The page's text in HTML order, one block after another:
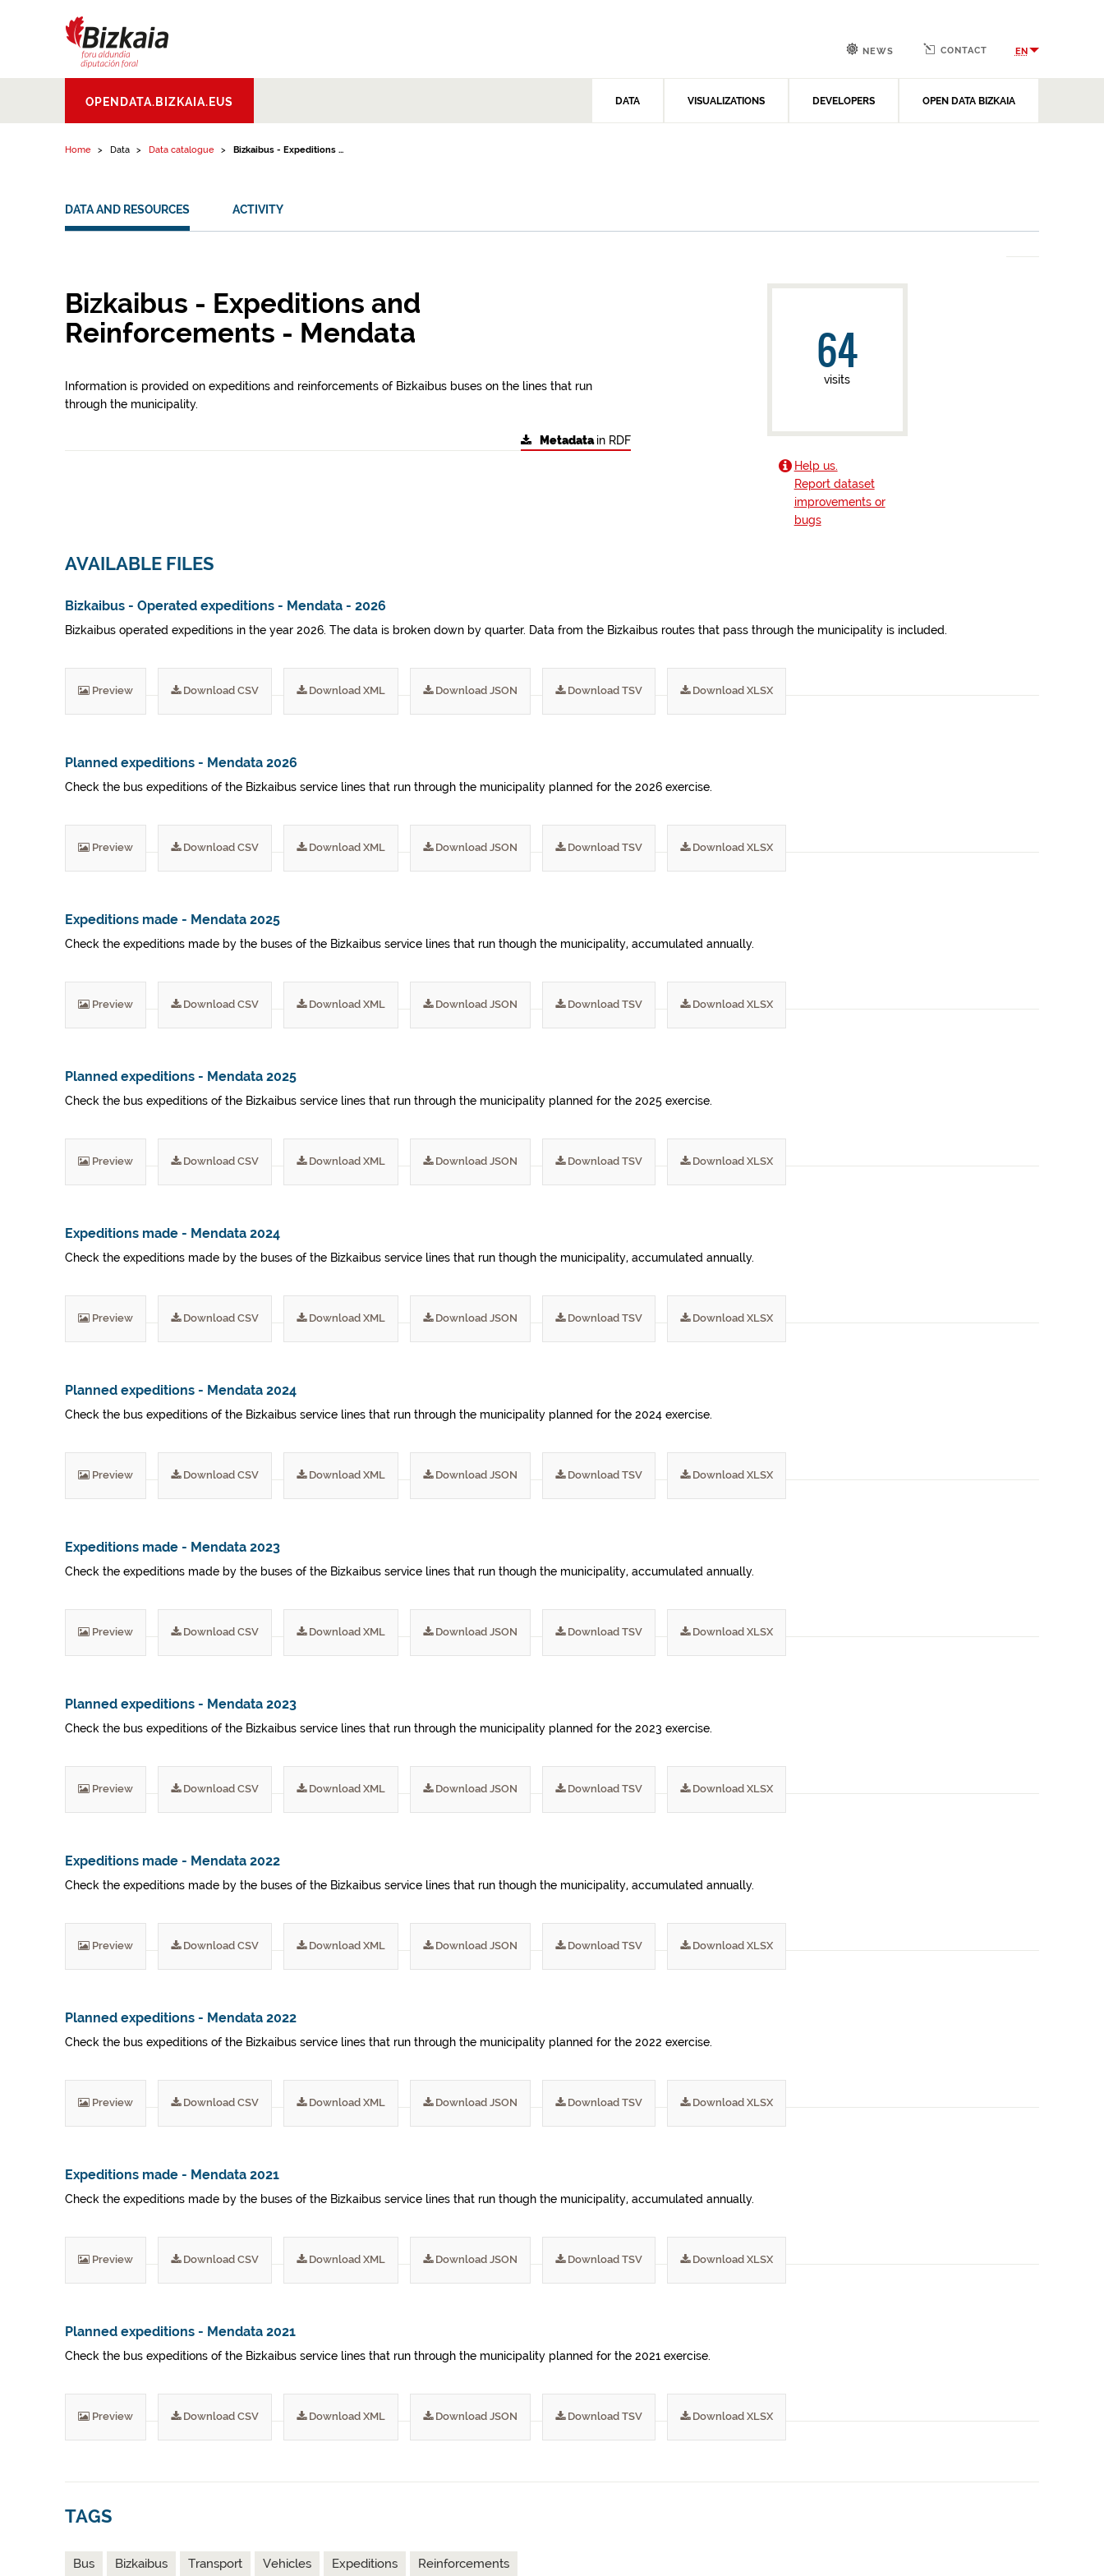
Aldundia.Diputacion
Foral de Bizkaia
OPENDATA.BIZKAIA.EUS DATA VISUALIZATIONS DEVELOPERS OPEN DATA BIZKAIA
NEWS CONTACT EN
Home Data Data catalogue Bizkaibus - Expeditions ...
DATA AND RESOURCES ACTIVITY
Bizkaibus - Expeditions and
Reinforcements - Mendata
Information is provided on expeditions and reinforcements of Bizkaibus buses on the lines that run
through the municipality.
Metadatain RDF
64
visits
Help us.
Report dataset
improvements or
bugs
AVAILABLE FILES
Bizkaibus - Operated expeditions - Mendata - 2026
Bizkaibus operated expeditions in the year 2026. The data is broken down by quarter. Data from the Bizkaibus routes that pass through the municipality is included.
Preview Download CSV Download XML Download JSON Download TSV Download XLSX
Planned expeditions - Mendata 2026
Check the bus expeditions of the Bizkaibus service lines that run through the municipality planned for the 2026 exercise.
Preview Download CSV Download XML Download JSON Download TSV Download XLSX
Expeditions made - Mendata 2025
Check the expeditions made by the buses of the Bizkaibus service lines that run though the municipality, accumulated annually.
Preview Download CSV Download XML Download JSON Download TSV Download XLSX
Planned expeditions - Mendata 2025
Check the bus expeditions of the Bizkaibus service lines that run through the municipality planned for the 2025 exercise.
Preview Download CSV Download XML Download JSON Download TSV Download XLSX
Expeditions made - Mendata 2024
Check the expeditions made by the buses of the Bizkaibus service lines that run though the municipality, accumulated annually.
Preview Download CSV Download XML Download JSON Download TSV Download XLSX
Planned expeditions - Mendata 2024
Check the bus expeditions of the Bizkaibus service lines that run through the municipality planned for the 2024 exercise.
Preview Download CSV Download XML Download JSON Download TSV Download XLSX
Expeditions made - Mendata 2023
Check the expeditions made by the buses of the Bizkaibus service lines that run though the municipality, accumulated annually.
Preview Download CSV Download XML Download JSON Download TSV Download XLSX
Planned expeditions - Mendata 2023
Check the bus expeditions of the Bizkaibus service lines that run through the municipality planned for the 2023 exercise.
Preview Download CSV Download XML Download JSON Download TSV Download XLSX
Expeditions made - Mendata 2022
Check the expeditions made by the buses of the Bizkaibus service lines that run though the municipality, accumulated annually.
Preview Download CSV Download XML Download JSON Download TSV Download XLSX
Planned expeditions - Mendata 2022
Check the bus expeditions of the Bizkaibus service lines that run through the municipality planned for the 2022 exercise.
Preview Download CSV Download XML Download JSON Download TSV Download XLSX
Expeditions made - Mendata 2021
Check the expeditions made by the buses of the Bizkaibus service lines that run though the municipality, accumulated annually.
Preview Download CSV Download XML Download JSON Download TSV Download XLSX
Planned expeditions - Mendata 2021
Check the bus expeditions of the Bizkaibus service lines that run through the municipality planned for the 2021 exercise.
Preview Download CSV Download XML Download JSON Download TSV Download XLSX
TAGS
Bus Bizkaibus Transport Vehicles Expeditions Reinforcements